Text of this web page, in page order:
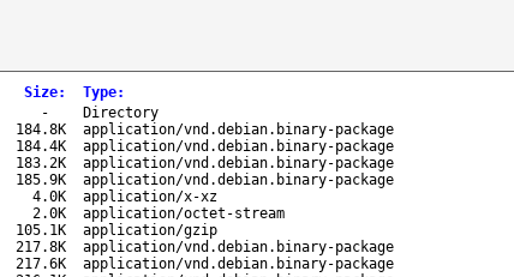
Size: Type:
-
Directory
184.8K
application/vnd.debian.binary-package
184.4K
application/vnd.debian.binary-package
183.2K
application/vnd.debian.binary-package
185.9K
application/vnd.debian.binary-package
4.0K
application/x-xz
2.0K
application/octet-stream
105.1K
application/gzip
217.8K
application/vnd.debian.binary-package
217.6K
application/vnd.debian.binary-package